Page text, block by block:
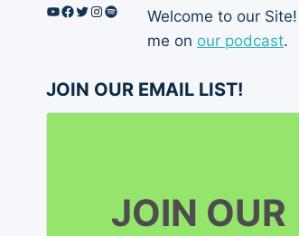
YouTube
Facebook
Twitter
Instagram
SpotifyWelcome to our
me on our podcast.
JOIN OUR EMAIL LIST!
JOIN OUR